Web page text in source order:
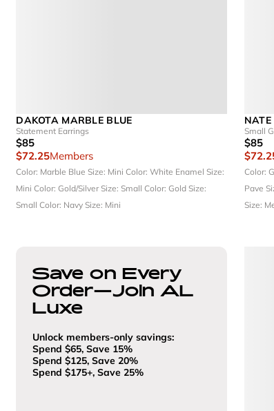
DAKOTA MARBLE BLUE
Statement Earrings
$85
$72.25Members
Color: Marble BlueSize: MiniColor: White EnamelSize:
MiniColor: Gold/SilverSize: SmallColor: GoldSize:
SmallColor: NavySize: Mini
NATE
Small
$85
Color:
Pave
Size:
Save on Every
Order—Join AL
Luxe
Unlock members-only savings:
Spend $65, Save 15%
Spend $125, Save 20%
Spend $175+, Save 25%